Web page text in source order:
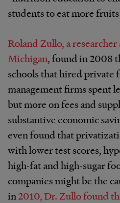
students to eat more fruits
Roland Zullo, a
Michigan, found in 2008
schools that hired private
management firms spent
but more on fees and
substantive economic
even found that
with lower test scores,
high-fat and high-sugar
companies might be the
in2010, Dr. Zullo found